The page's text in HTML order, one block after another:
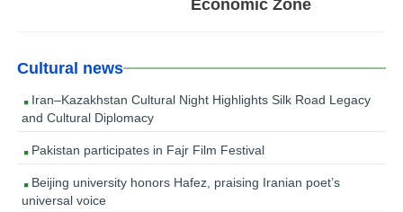
Economic Zone
Cultural news
Iran–Kazakhstan Cultural Night Highlights Silk Road Legacy
and Cultural Diplomacy
Pakistan participates in Fajr Film Festival
Beijing university honors Hafez, praising Iranian poet’s
universal voice